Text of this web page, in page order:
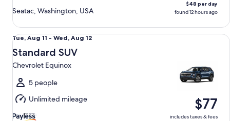
Seatac, Washington, USA
$48 per day
found 12 hours ago
Tue,
Aug
11
to
Wed,
Aug
12
Tue, Aug 11 - Wed, Aug 12
Standard SUV
Chevrolet Equinox
5 people
Unlimited mileage
$77
includes taxes & fees
Standard SUV Chevrolet Equinox